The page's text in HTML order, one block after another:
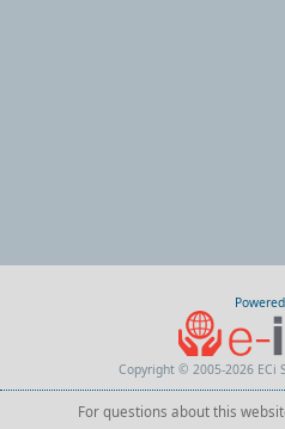
Copyright © 2005-2026 ECi
For questions about this